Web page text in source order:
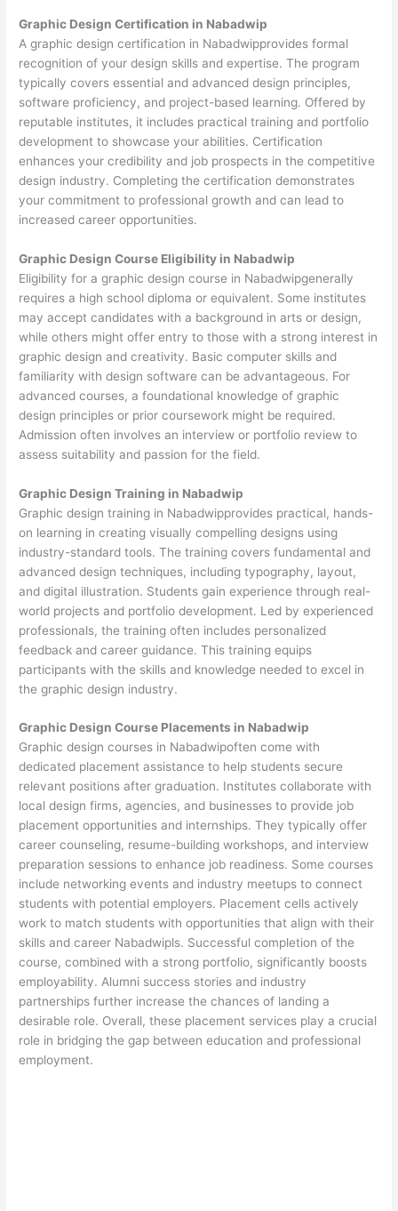
Graphic Design Certification in Nabadwip
A graphic design certification in Nabadwipprovides formal
recognition of your design skills and expertise. The program
typically covers essential and advanced design principles,
software proficiency, and project-based learning. Offered by
reputable institutes, it includes practical training and portfolio
development to showcase your abilities. Certification
enhances your credibility and job prospects in the competitive
design industry. Completing the certification demonstrates
your commitment to professional growth and can lead to
increased career opportunities.
Graphic Design Course Eligibility in Nabadwip
Eligibility for a graphic design course in Nabadwipgenerally
requires a high school diploma or equivalent. Some institutes
may accept candidates with a background in arts or design,
while others might offer entry to those with a strong interest in
graphic design and creativity. Basic computer skills and
familiarity with design software can be advantageous. For
advanced courses, a foundational knowledge of graphic
design principles or prior coursework might be required.
Admission often involves an interview or portfolio review to
assess suitability and passion for the field.
Graphic Design Training in Nabadwip
Graphic design training in Nabadwipprovides practical, hands-
on learning in creating visually compelling designs using
industry-standard tools. The training covers fundamental and
advanced design techniques, including typography, layout,
and digital illustration. Students gain experience through real-
world projects and portfolio development. Led by experienced
professionals, the training often includes personalized
feedback and career guidance. This training equips
participants with the skills and knowledge needed to excel in
the graphic design industry.
Graphic Design Course Placements in Nabadwip
Graphic design courses in Nabadwipoften come with
dedicated placement assistance to help students secure
relevant positions after graduation. Institutes collaborate with
local design firms, agencies, and businesses to provide job
placement opportunities and internships. They typically offer
career counseling, resume-building workshops, and interview
preparation sessions to enhance job readiness. Some courses
include networking events and industry meetups to connect
students with potential employers. Placement cells actively
work to match students with opportunities that align with their
skills and career Nabadwipls. Successful completion of the
course, combined with a strong portfolio, significantly boosts
employability. Alumni success stories and industry
partnerships further increase the chances of landing a
desirable role. Overall, these placement services play a crucial
role in bridging the gap between education and professional
employment.